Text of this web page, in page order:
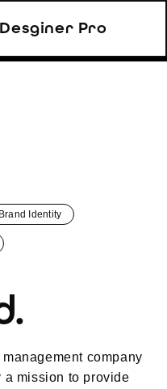
Pro
Brand Identity
company
a mission to provide